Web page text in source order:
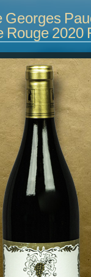
Georges
Rouge 2020